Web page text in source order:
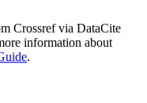
Crossref via DataCite
information about
.